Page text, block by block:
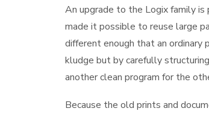
An upgrade to the Logix family
made it possible to reuse large
different enough that an ordinary
kludge but by carefully
another clean program for the
Because the old prints and